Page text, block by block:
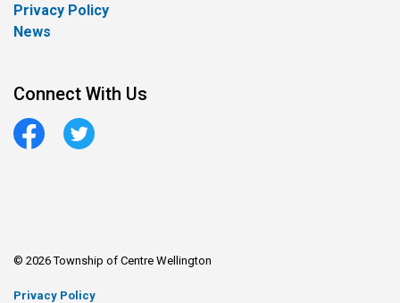
Privacy Policy
News
Connect With Us
FacebookTwitter
© 2026 Township of Centre Wellington
Privacy Policy